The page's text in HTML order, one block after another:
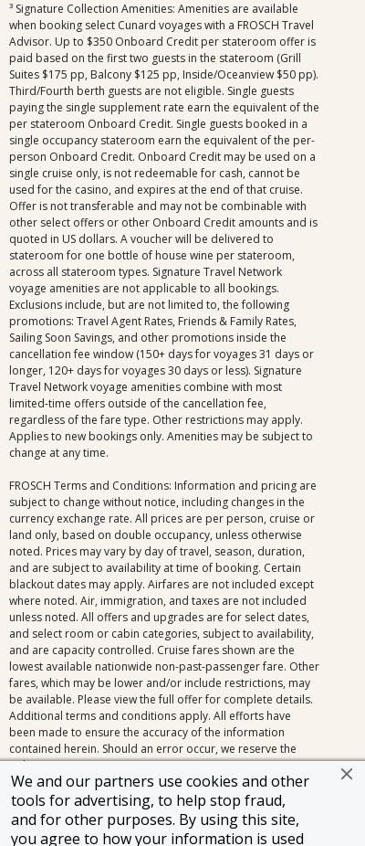
We and our partners use cookies and other
tools for advertising, to help stop fraud,
and for other purposes. By using this site,
you agree to how your information is used
³ Signature Collection Amenities: Amenities are available
when booking select Cunard voyages with a FROSCH Travel
Advisor. Up to $350 Onboard Credit per stateroom offer is
paid based on the first two guests in the stateroom (Grill
Suites $175 pp, Balcony $125 pp, Inside/Oceanview $50 pp).
Third/Fourth berth guests are not eligible. Single guests
paying the single supplement rate earn the equivalent of the
per stateroom Onboard Credit. Single guests booked in a
single occupancy stateroom earn the equivalent of the per-
person Onboard Credit. Onboard Credit may be used on a
single cruise only, is not redeemable for cash, cannot be
used for the casino, and expires at the end of that cruise.
Offer is not transferable and may not be combinable with
other select offers or other Onboard Credit amounts and is
quoted in US dollars. A voucher will be delivered to
stateroom for one bottle of house wine per stateroom,
across all stateroom types. Signature Travel Network
voyage amenities are not applicable to all bookings.
Exclusions include, but are not limited to, the following
promotions: Travel Agent Rates, Friends & Family Rates,
Sailing Soon Savings, and other promotions inside the
cancellation fee window (150+ days for voyages 31 days or
longer, 120+ days for voyages 30 days or less). Signature
Travel Network voyage amenities combine with most
limited-time offers outside of the cancellation fee,
regardless of the fare type. Other restrictions may apply.
Applies to new bookings only. Amenities may be subject to
change at any time.
FROSCH Terms and Conditions: Information and pricing are
subject to change without notice, including changes in the
currency exchange rate. All prices are per person, cruise or
land only, based on double occupancy, unless otherwise
noted. Prices may vary by day of travel, season, duration,
and are subject to availability at time of booking. Certain
blackout dates may apply. Airfares are not included except
where noted. Air, immigration, and taxes are not included
unless noted. All offers and upgrades are for select dates,
and select room or cabin categories, subject to availability,
and are capacity controlled. Cruise fares shown are the
lowest available nationwide non-past-passenger fare. Other
fares, which may be lower and/or include restrictions, may
be available. Please view the full offer for complete details.
Additional terms and conditions apply. All efforts have
been made to ensure the accuracy of the information
contained herein. Should an error occur, we reserve the
right to correct it.
Information and pricing is subject to change without notice.